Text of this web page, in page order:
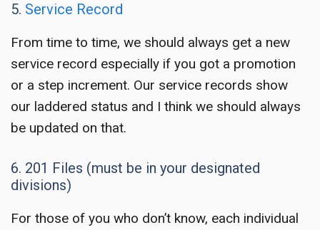
5. Service Record
From time to time, we should always get a new
service record especially if you got a promotion
or a step increment. Our service records show
our laddered status and I think we should always
be updated on that.
6. 201 Files (must be in your designated
divisions)
For those of you who don’t know, each individual